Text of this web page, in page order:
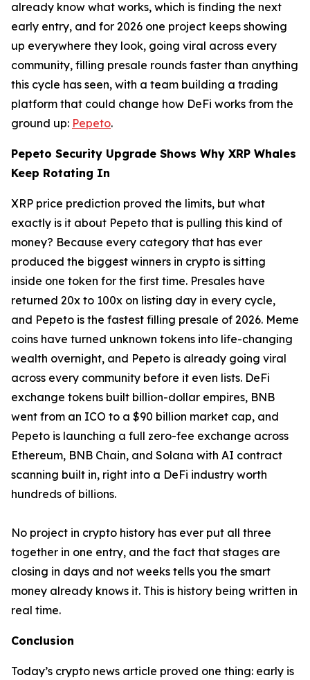
already know what works, which is finding the next
early entry, and for 2026 one project keeps showing
up everywhere they look, going viral across every
community, filling presale rounds faster than anything
this cycle has seen, with a team building a trading
platform that could change how DeFi works from the
ground up: Pepeto.
Pepeto Security Upgrade Shows Why XRP Whales
Keep Rotating In
XRP price prediction proved the limits, but what
exactly is it about Pepeto that is pulling this kind of
money? Because every category that has ever
produced the biggest winners in crypto is sitting
inside one token for the first time. Presales have
returned 20x to 100x on listing day in every cycle,
and Pepeto is the fastest filling presale of 2026. Meme
coins have turned unknown tokens into life-changing
wealth overnight, and Pepeto is already going viral
across every community before it even lists. DeFi
exchange tokens built billion-dollar empires, BNB
went from an ICO to a $90 billion market cap, and
Pepeto is launching a full zero-fee exchange across
Ethereum, BNB Chain, and Solana with AI contract
scanning built in, right into a DeFi industry worth
hundreds of billions.
No project in crypto history has ever put all three
together in one entry, and the fact that stages are
closing in days and not weeks tells you the smart
money already knows it. This is history being written in
real time.
Conclusion
Today’s crypto news article proved one thing: early is